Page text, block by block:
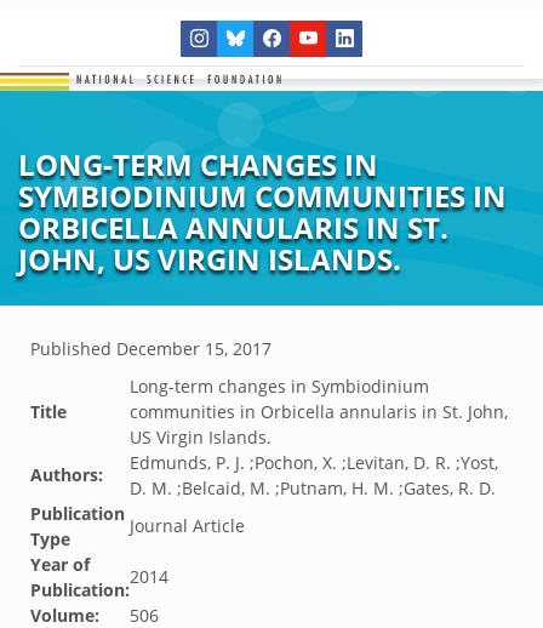
LONG-TERM CHANGES IN
SYMBIODINIUM COMMUNITIES IN
ORBICELLA ANNULARIS IN ST.
JOHN, US VIRGIN ISLANDS.
Published December 15, 2017
Title
Long-term changes in Symbiodinium
communities in Orbicella annularis in St. John,
US Virgin Islands.
Authors:
Edmunds, P. J. ;Pochon, X. ;Levitan, D. R. ;Yost,
D. M. ;Belcaid, M. ;Putnam, H. M. ;Gates, R. D.
Publication
Type
Journal Article
Year of
Publication:
2014
Volume:
506